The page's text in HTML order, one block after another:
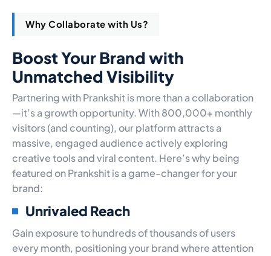
Why Collaborate with Us?
Boost Your Brand with
Unmatched Visibility
Partnering with Prankshit is more than a collaboration
—it’s a growth opportunity. With 800,000+ monthly
visitors (and counting), our platform attracts a
massive, engaged audience actively exploring
creative tools and viral content. Here’s why being
featured on Prankshit is a game-changer for your
brand:
Unrivaled Reach
Gain exposure to hundreds of thousands of users
every month, positioning your brand where attention